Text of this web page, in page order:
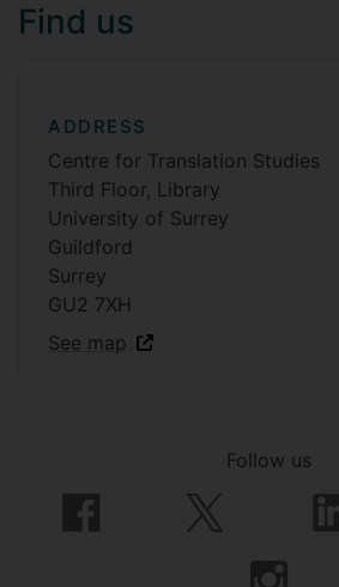
Find us
ADDRESS
Centre for Translation Studies
Third Floor, Library
University of Surrey
Guildford
Surrey
GU2 7XH
See map
Follow us